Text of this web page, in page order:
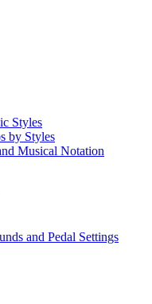
Styles
by Styles
Musical Notation
and Pedal Settings